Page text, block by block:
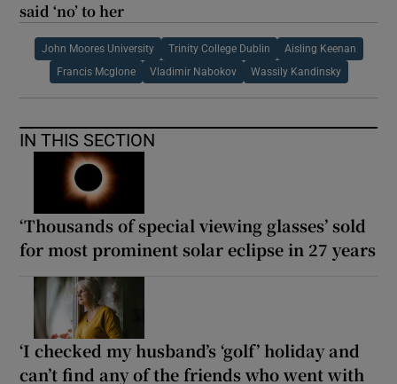
said ‘no’ to her
John Moores University Trinity College Dublin Aisling Keenan
Francis Mcglone Vladimir Nabokov Wassily Kandinsky
IN THIS SECTION
‘Thousands of special viewing glasses’ sold
for most prominent solar eclipse in 27 years
‘I checked my husband’s ‘golf’ holiday and
can’t find any of the friends who went with